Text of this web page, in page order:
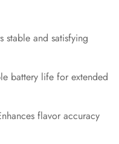
stable and satisfying
battery life for extended
flavor accuracy
age
or older?